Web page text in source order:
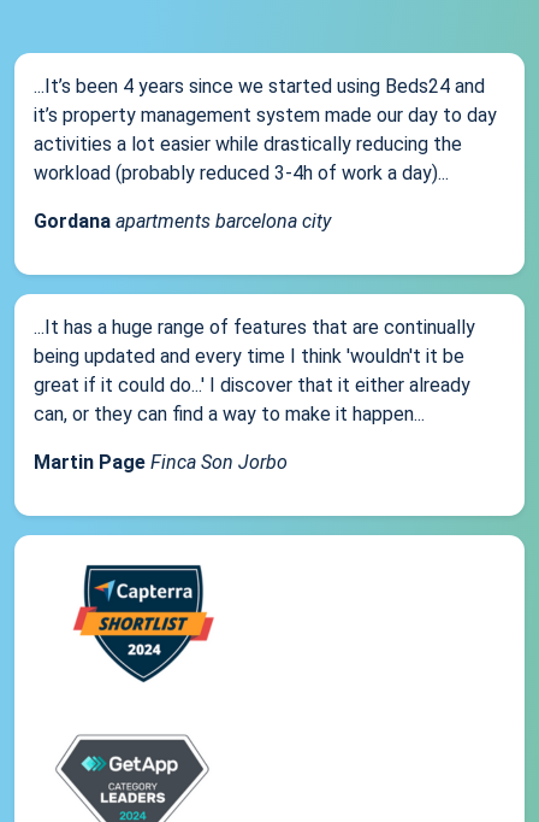
...It’s been 4 years since we started using Beds24 and
it’s property management system made our day to day
activities a lot easier while drastically reducing the
workload (probably reduced 3-4h of work a day)...
Gordana apartments barcelona city
...It has a huge range of features that are continually
being updated and every time I think 'wouldn't it be
great if it could do...' I discover that it either already
can, or they can find a way to make it happen...
Martin Page Finca Son Jorbo